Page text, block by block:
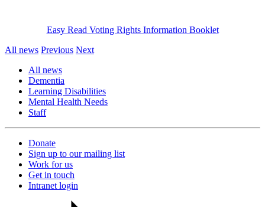
Easy Read Voting Rights Information Booklet
All news Previous Next
All news
Dementia
Learning Disabilities
Mental Health Needs
Staff
Donate
Sign up to our mailing list
Work for us
Get in touch
Intranet login